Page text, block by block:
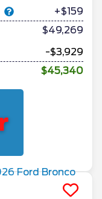
+$159
$49,269
-$3,929
$45,340